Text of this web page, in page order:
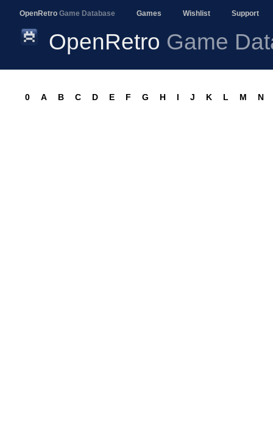
OpenRetro Game Database Games Wishlist Support
OpenRetro Game
0 A B C D E F G H I J K L M N